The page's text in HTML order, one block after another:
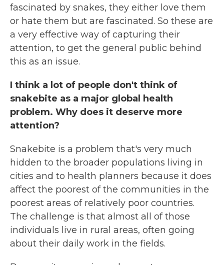
fascinated by snakes, they either love them
or hate them but are fascinated. So these are
a very effective way of capturing their
attention, to get the general public behind
this as an issue.
I think a lot of people don't think of
snakebite as a major global health
problem. Why does it deserve more
attention?
Snakebite is a problem that's very much
hidden to the broader populations living in
cities and to health planners because it does
affect the poorest of the communities in the
poorest areas of relatively poor countries.
The challenge is that almost all of those
individuals live in rural areas, often going
about their daily work in the fields.